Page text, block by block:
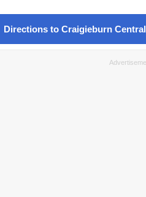
Directions to Craigieburn Central